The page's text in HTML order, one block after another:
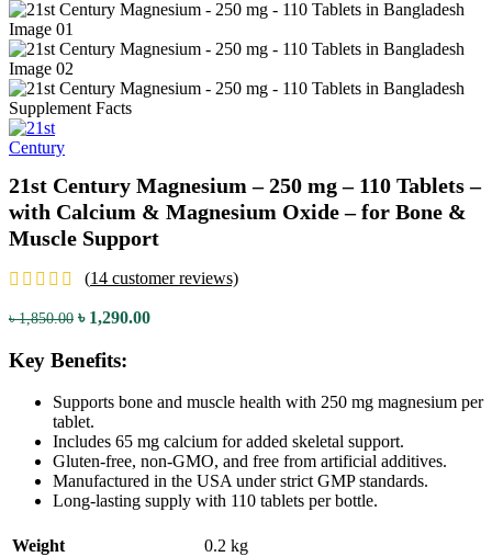
21st Century Magnesium – 250 mg – 110 Tablets –
with Calcium & Magnesium Oxide – for Bone &
Muscle Support
(14 customer reviews)
৳1,850.00 Original
was:
৳ 1,290.00Current
Key Benefits:
Supports bone and muscle health with 250 mg magnesium per
tablet.
Includes 65 mg calcium for added skeletal support.
Gluten-free, non-GMO, and free from artificial additives.
Manufactured in the USA under strict GMP standards.
Long-lasting supply with 110 tablets per bottle.
Weight 0.2 kg